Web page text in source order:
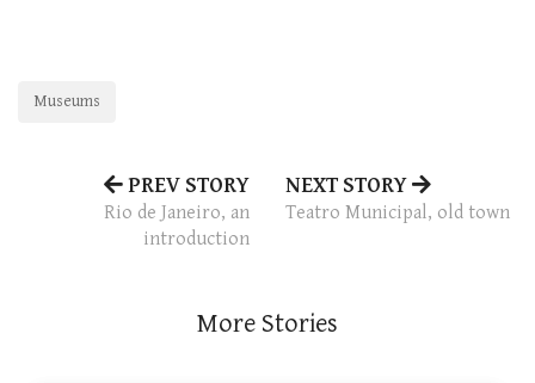
Museums
PREV STORY
Rio de Janeiro, an
introduction
NEXT STORY
Teatro Municipal, old town
More Stories